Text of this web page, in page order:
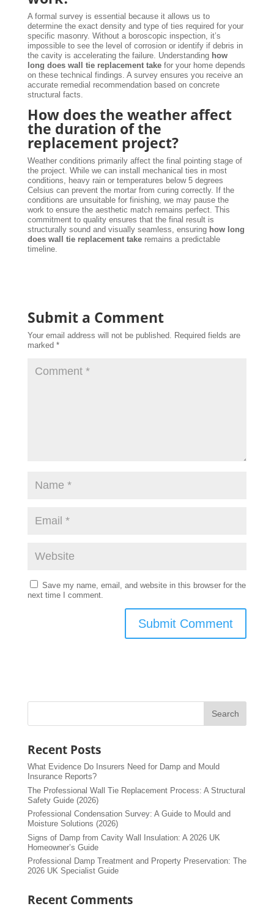
A formal survey is essential because it allows us to
determine the exact density and type of ties required for your
specific masonry. Without a boroscopic inspection, it’s
impossible to see the level of corrosion or identify if debris in
the cavity is accelerating the failure. Understanding how
long does wall tie replacement takefor your home depends
on these technical findings. A survey ensures you receive an
accurate remedial recommendation based on concrete
structural facts.
How does the weather affect
the duration of the
replacement project?
Weather conditions primarily affect the final pointing stage of
the project. While we can install mechanical ties in most
conditions, heavy rain or temperatures below 5 degrees
Celsius can prevent the mortar from curing correctly. If the
conditions are unsuitable for finishing, we may pause the
work to ensure the aesthetic match remains perfect. This
commitment to quality ensures that the final result is
structurally sound and visually seamless, ensuring how long
does wall tie replacement takeremains a predictable
timeline.
Submit a Comment
Your email address will not be published. Required fields are
marked *
Save my name, email, and website in this browser for the
next time I comment.
Recent Posts
What Evidence Do Insurers Need for Damp and Mould
Insurance Reports?
The Professional Wall Tie Replacement Process: A Structural
Safety Guide (2026)
Professional Condensation Survey: A Guide to Mould and
Moisture Solutions (2026)
Signs of Damp from Cavity Wall Insulation: A 2026 UK
Homeowner’s Guide
Professional Damp Treatment and Property Preservation: The
2026 UK Specialist Guide
Recent Comments